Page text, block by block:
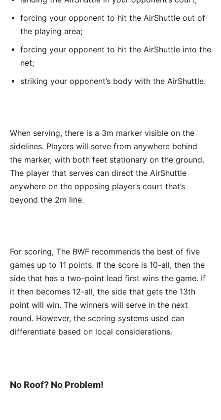
forcing your opponent to hit the AirShuttle out of
the playing area;
forcing your opponent to hit the AirShuttle into the
net;
striking your opponent’s body with the AirShuttle.
When serving, there is a 3m marker visible on the
sidelines. Players will serve from anywhere behind
the marker, with both feet stationary on the ground.
The player that serves can direct the AirShuttle
anywhere on the opposing player’s court that’s
beyond the 2m line.
For scoring, The BWF recommends the best of five
games up to 11 points. If the score is 10-all, then the
side that has a two-point lead first wins the game. If
it then becomes 12-all, the side that gets the 13th
point will win. The winners will serve in the next
round. However, the scoring systems used can
differentiate based on local considerations.
No Roof? No Problem!